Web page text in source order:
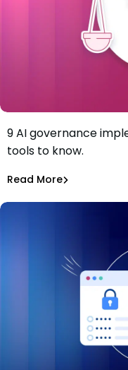
9-Step AI
Solutions to Know
Tiffany Jennings
9 AI governance
tools to know.
Read MoreRead More